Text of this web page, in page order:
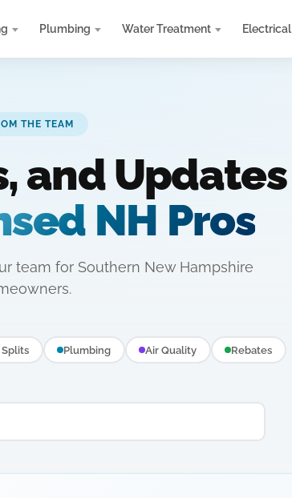
Plumbing Water Treatment Electrical
THE TEAM
and Updates
NH Pros
team for Southern New Hampshire
Splits Plumbing Air Quality Rebates